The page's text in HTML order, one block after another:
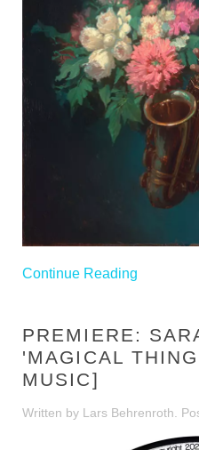
Continue Reading
PREMIERE:
'MAGICAL
MUSIC]
Written by Lars Behrenroth.